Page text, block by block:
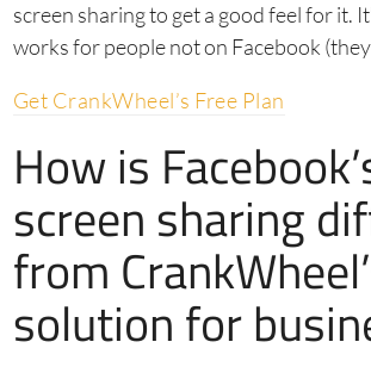
screen sharing to get a good feel for it.
works for people not on Facebook
Get CrankWheel’s Free Plan
How is
screen sharing
from
solution for